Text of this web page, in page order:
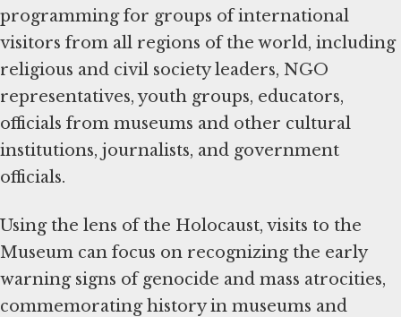
programming for groups of international
visitors from all regions of the world, including
religious and civil society leaders, NGO
representatives, youth groups, educators,
officials from museums and other cultural
institutions, journalists, and government
officials.
Using the lens of the Holocaust, visits to the
Museum can focus on recognizing the early
warning signs of genocide and mass atrocities,
commemorating history in museums and